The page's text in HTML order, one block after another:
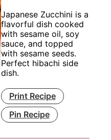
Japanese Zucchini is a
flavorful dish cooked
with sesame oil, soy
sauce, and topped
with sesame seeds.
Perfect hibachi side
dish.
Print Recipe
Pin Recipe